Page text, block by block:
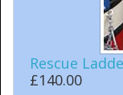
Rescue
£140.00